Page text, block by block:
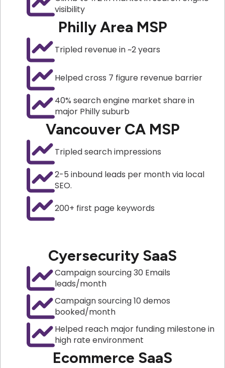
visibility
Philly Area MSP
Tripled revenue in ~2 years
Helped cross 7 figure revenue barrier
40% search engine market share in
major Philly suburb
Vancouver CA MSP
Tripled search impressions
2-5 inbound leads per month via local
SEO.
200+ first page keywords
Cyersecurity SaaS
Campaign sourcing 30 Emails
leads/month
Campaign sourcing 10 demos
booked/month
Helped reach major funding milestone in
high rate environment
Ecommerce SaaS